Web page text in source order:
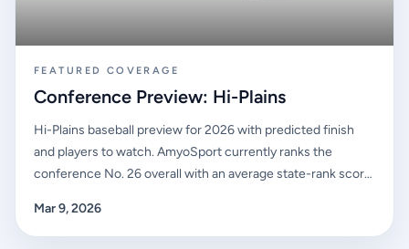
FEATURED COVERAGE
Conference Preview: Hi-Plains
Hi-Plains baseball preview for 2026 with predicted finish
and players to watch. AmyoSport currently ranks the
conference No. 26 overall with an average state-rank score
projected conference race. Alex Gomez leads the early
watch list.
Mar 9, 2026